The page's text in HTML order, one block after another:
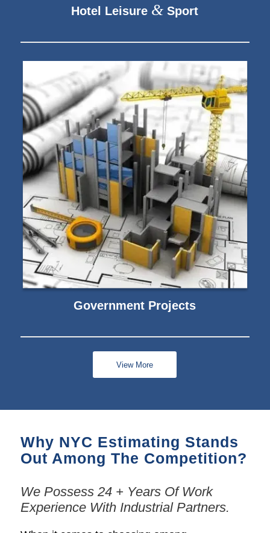
Hotel Leisure & Sport
Government Projects
View More
Why NYC Estimating Stands
Out Among The Competition?
We Possess 24 + Years Of Work
Experience With Industrial Partners.